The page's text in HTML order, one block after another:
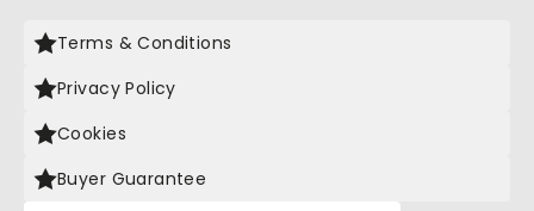
Terms & Conditions
Privacy Policy
Cookies
Buyer Guarantee